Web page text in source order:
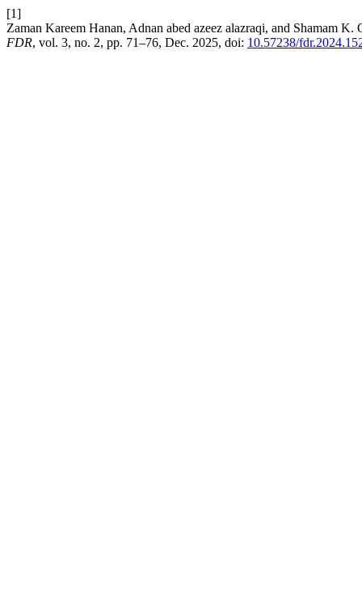
[1]
Zaman Kareem Hanan, Adnan abed azeez alazraqi, and Shamam
FDR, vol. 3, no. 2, pp. 71–76, Dec. 2025, doi: 10.57238/